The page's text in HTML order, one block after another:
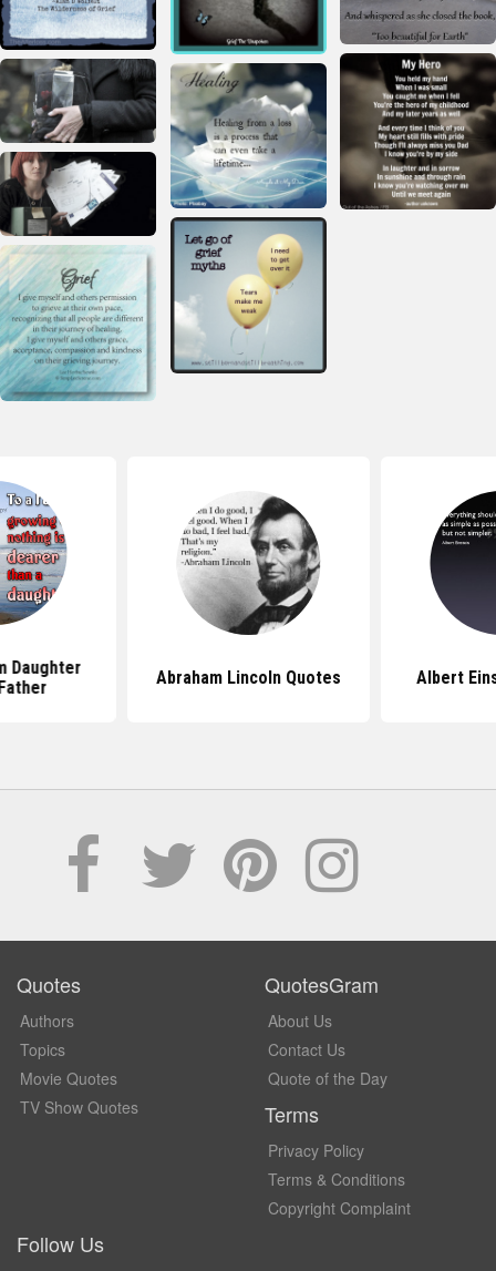
Daughter
Abraham Lincoln Quotes Albert
Quotes
Authors
Topics
Movie Quotes
TV Show Quotes
QuotesGram
About Us
Contact Us
Quote of the Day
Terms
Privacy Policy
Terms & Conditions
Copyright Complaint
Follow Us